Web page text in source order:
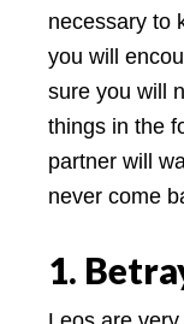
necessary to
you will
sure you will
things in the
partner will
never come
1.